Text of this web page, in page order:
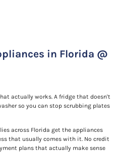
in Florida @
actually works. A fridge that doesn't
so you can stop scrubbing plates
across Florida get the appliances
that usually comes with it. No credit
plans that actually make sense